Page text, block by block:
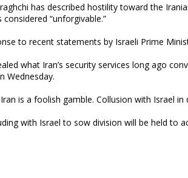
has described hostility toward the
“unforgivable.”
to recent statements by Israeli Prime
what Iran’s security services long ago
Wednesday.
is a foolish gamble. Collusion with Israel in
with Israel to sow division will be held to